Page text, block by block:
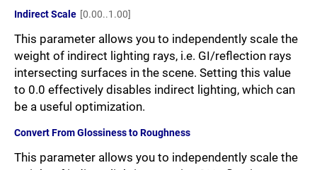
Indirect Scale [0.00..1.00]
This parameter allows you to independently scale the
weight of indirect lighting rays, i.e. GI/reflection rays
intersecting surfaces in the scene. Setting this value
to 0.0 effectively disables indirect lighting, which can
be a useful optimization.
Convert From Glossiness to Roughness
This parameter allows you to independently scale the